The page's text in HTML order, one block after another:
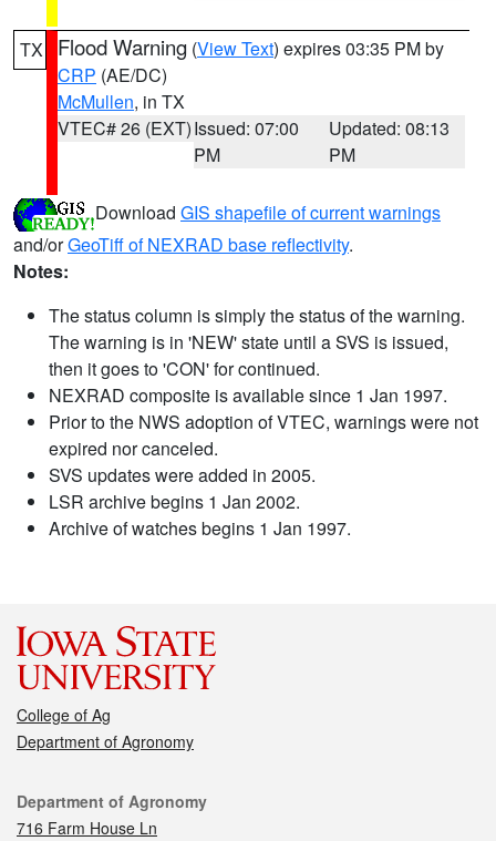
TX Flood Warning (View Text) expires 03:35 PM by
CRP (AE/DC)
McMullen, in TX
VTEC# 26 (EXT)Issued: 07:00
PM
Updated: 08:13
PM
Download GIS shapefile of current warnings
and/orGeoTiff of NEXRAD base reflectivity.
Notes:
The status column is simply the status of the warning.
The warning is in 'NEW' state until a SVS is issued,
then it goes to 'CON' for continued.
NEXRAD composite is available since 1 Jan 1997.
Prior to the NWS adoption of VTEC, warnings were not
expired nor canceled.
SVS updates were added in 2005.
LSR archive begins 1 Jan 2002.
Archive of watches begins 1 Jan 1997.
College of Ag
Department of Agronomy
Contact
Department of Agronomy
716 Farm House Ln